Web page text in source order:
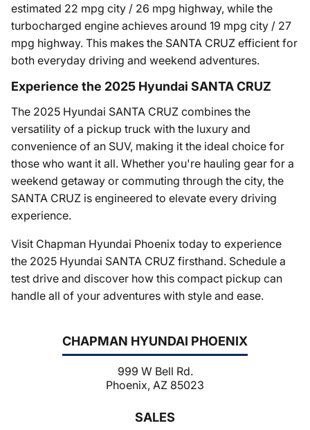
CHAPMAN HYUNDAI PHOENIX
999 W Bell Rd.
Phoenix, AZ 85023
SALES
estimated 22 mpg city / 26 mpg highway, while the
turbocharged engine achieves around 19 mpg city / 27
mpg highway. This makes the SANTA CRUZ efficient for
both everyday driving and weekend adventures.
Experience the 2025 Hyundai SANTA CRUZ
The 2025 Hyundai SANTA CRUZ combines the
versatility of a pickup truck with the luxury and
convenience of an SUV, making it the ideal choice for
those who want it all. Whether you're hauling gear for a
weekend getaway or commuting through the city, the
SANTA CRUZ is engineered to elevate every driving
experience.
Visit Chapman Hyundai Phoenix today to experience
the 2025 Hyundai SANTA CRUZ firsthand. Schedule a
test drive and discover how this compact pickup can
handle all of your adventures with style and ease.